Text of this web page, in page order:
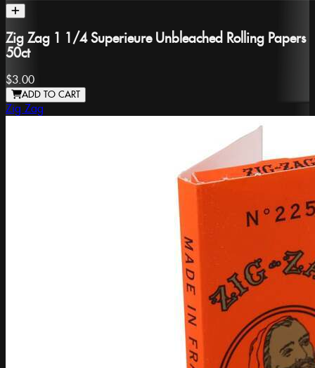
Zig Zag 1 1/4 Superieure Unbleached Rolling Papers
50ct
$3.00
ADD TO CART
Zig Zag